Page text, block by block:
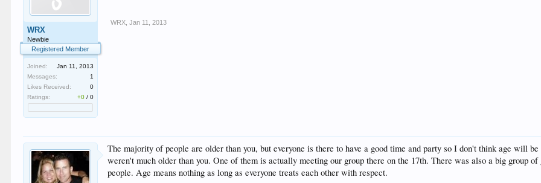
WRX
Newbie
Registered Member
Joined:
Jan 11, 2013
Messages:
1
Likes Received:
0
Ratings:
+0 /0
WRX Jan 11, 2013
The majority of people are older than you, but everyone is there to have a good time and party so I don't think age will
weren't much older than you. One of them is actually meeting our group there on the 17th. There was also a big group
people. Age means nothing as long as everyone treats each other with respect.